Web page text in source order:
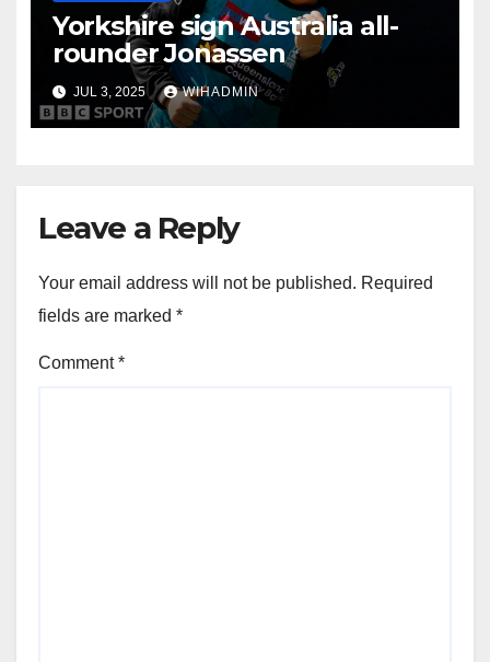
Yorkshire sign Australia all-
rounder Jonassen
JUL 3, 2025 WIHADMIN
Leave a Reply
Your email address will not be published. Required
fields are marked *
Comment*